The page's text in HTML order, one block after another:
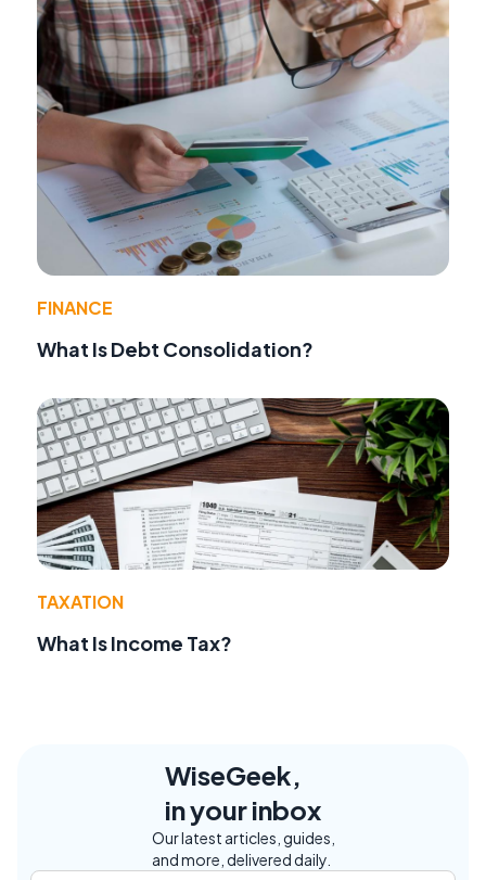
FINANCE
What Is Debt Consolidation?
TAXATION
What Is Income Tax?
WiseGeek,
in your inbox
Our latest articles, guides,
and more, delivered daily.